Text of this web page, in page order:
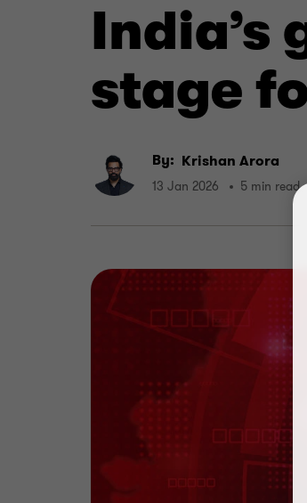
stage
By: Krishan Arora
13 Jan 2026 5 min read